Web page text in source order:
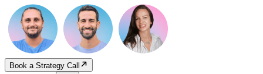
Book a Strategy Call